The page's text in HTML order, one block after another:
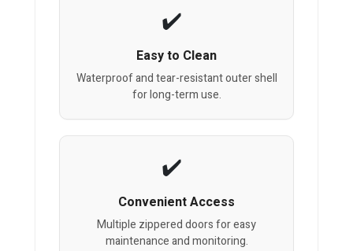
Easy to Clean
Waterproof and tear-resistant outer shell
for long-term use.
Convenient Access
Multiple zippered doors for easy
maintenance and monitoring.